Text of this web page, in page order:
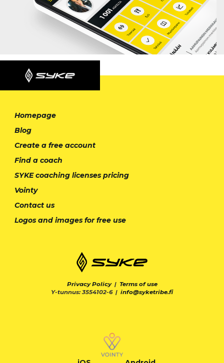
Homepage
Blog
Create a free account
Find a coach
SYKE coaching licenses pricing
Vointy
Contact us
Logos and images for free use
Privacy Policy| Terms of use
Y-tunnus: 3554102-6 | info@syketribe.fi